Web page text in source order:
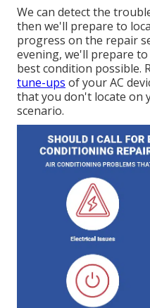
We can detect the
then we'll prepare to
progress on the repair
evening, we'll prepare
best condition possible.
tune-ups of your AC
that you don't locate on
scenario.